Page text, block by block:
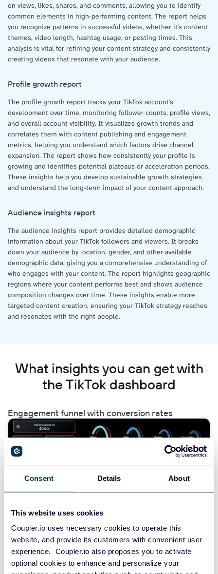
Consent Details About
This website uses cookies
Coupler.io uses necessary cookies to operate this
website, and provide its customers with convenient user
experience. Coupler.io also proposes you to activate
optional cookies to enhance and personalize your
on views, likes, shares, and comments, allowing you to identify
common elements in high-performing content. The report helps
you recognize patterns in successful videos, whether it's content
themes, video length, hashtag usage, or posting times. This
analysis is vital for refining your content strategy and consistently
creating videos that resonate with your audience.
Profile growth report
The profile growth report tracks your TikTok account's
development over time, monitoring follower counts, profile views,
and overall account visibility. It visualizes growth trends and
correlates them with content publishing and engagement
metrics, helping you understand which factors drive channel
expansion. The report shows how consistently your profile is
growing and identifies potential plateaus or acceleration periods.
These insights help you develop sustainable growth strategies
and understand the long-term impact of your content approach.
Audience insights report
The audience insights report provides detailed demographic
information about your TikTok followers and viewers. It breaks
down your audience by location, gender, and other available
demographic data, giving you a comprehensive understanding of
who engages with your content. The report highlights geographic
regions where your content performs best and shows audience
composition changes over time. These insights enable more
targeted content creation, ensuring your TikTok strategy reaches
and resonates with the right people.
What insights you can get with
the TikTok dashboard
Engagement funnel with conversion rates
The dashboard provides a clear visualization of your TikTok
engagement funnel, showing the progression from Views →
where audience engagement drops off and which videos
maintain interest throughout the funnel. By understanding these
conversion rates, you can refine your content strategy to improve
engagement at each stage and optimize video elements that
drive deeper interaction with your audience.